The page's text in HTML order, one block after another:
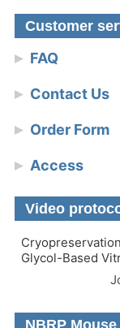
Customer
FAQ
Contact Us
Order Form
Access
Video
Glycol-Based